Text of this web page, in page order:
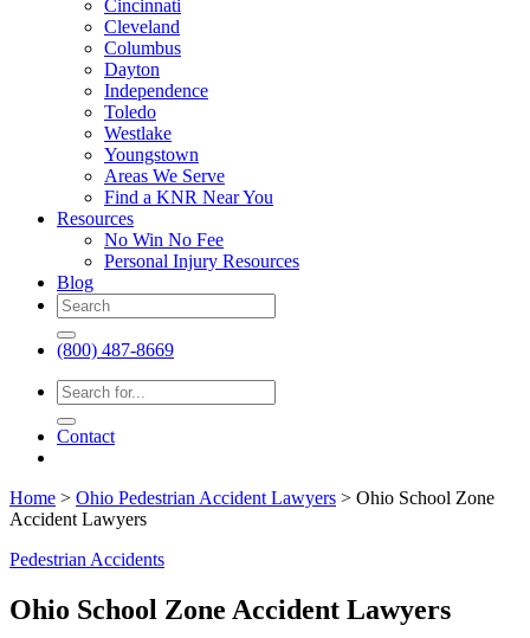
Cincinnati
Cleveland
Columbus
Dayton
Independence
Toledo
Westlake
Youngstown
Areas We Serve
Find a KNR Near You
Resources
No Win No Fee
Personal Injury Resources
Blog
(800) 487-8669
Contact
Home > Ohio Pedestrian Accident Lawyers > Ohio School Zone
Accident Lawyers
Pedestrian Accidents
Ohio School Zone Accident Lawyers